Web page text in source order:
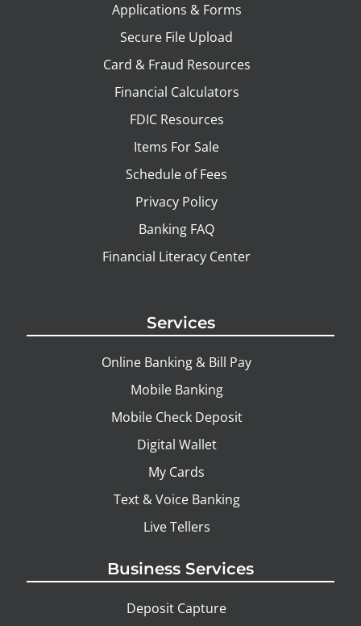
Applications & Forms
Secure File Upload
Card & Fraud Resources
Financial Calculators
FDIC Resources
Items For Sale
Schedule of Fees
Privacy Policy
Banking FAQ
Financial Literacy Center
Services
Online Banking & Bill Pay
Mobile Banking
Mobile Check Deposit
Digital Wallet
My Cards
Text & Voice Banking
Live Tellers
Business Services
Deposit Capture